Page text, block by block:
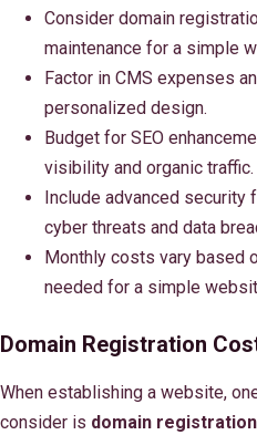
Consider domain
maintenance for a simple
Factor in CMS expenses
personalized design.
Budget for SEO
visibility and organic traffic.
Include advanced security
cyber threats and data
Monthly costs vary based
needed for a simple
Domain Registration
When establishing a website,
consider is domain registration